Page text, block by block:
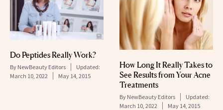
Do Peptides Really Work?
By NewBeauty Editors
Updated:
March 10, 2022
May 14, 2015
How Long It Really Takes to
See Results from Your Acne
Treatments
By NewBeauty Editors
Updated:
March 10, 2022
May 14, 2015